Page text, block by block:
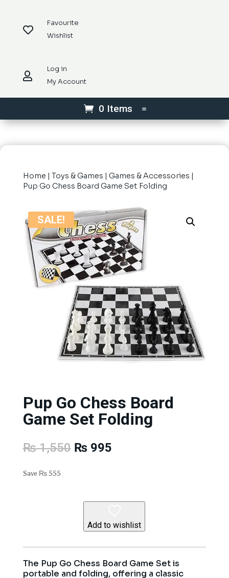

Favourite
Wishlist

Log in
My Account
0 Items
Home | Toys & Games | Games & Accessories |
Pup Go Chess Board Game Set Folding
SALE!
Pup Go Chess Board
Game Set Folding
₨1,550 Original
₨995Current
Save ₨555
Add to wishlist
The Pup Go Chess Board Game Set is
portable and folding, offering a classic